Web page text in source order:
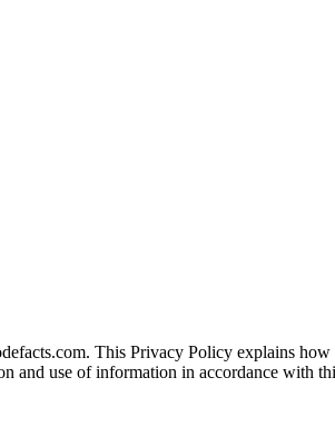
This Privacy Policy explains
and use of information in accordance with